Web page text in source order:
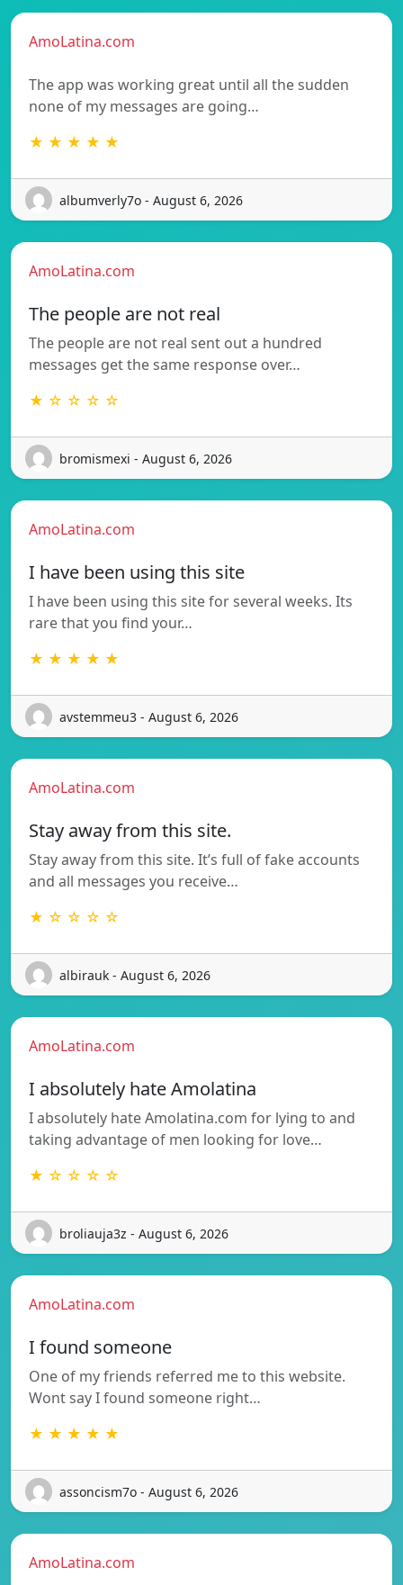
AmoLatina.com
The app was working great until all the sudden
none of my messages are going…
★ ★ ★ ★ ★
albumverly7o - August 6, 2026
AmoLatina.com
The people are not real
The people are not real sent out a hundred
messages get the same response over…
★ ☆ ☆ ☆ ☆
bromismexi - August 6, 2026
AmoLatina.com
I have been using this site
I have been using this site for several weeks. Its
rare that you find your…
★ ★ ★ ★ ★
avstemmeu3 - August 6, 2026
AmoLatina.com
Stay away from this site.
Stay away from this site. It’s full of fake accounts
and all messages you receive…
★ ☆ ☆ ☆ ☆
albirauk - August 6, 2026
AmoLatina.com
I absolutely hate Amolatina
I absolutely hate Amolatina.com for lying to and
taking advantage of men looking for love…
★ ☆ ☆ ☆ ☆
broliauja3z - August 6, 2026
AmoLatina.com
I found someone
One of my friends referred me to this website.
Wont say I found someone right…
★ ★ ★ ★ ★
assoncism7o - August 6, 2026
AmoLatina.com